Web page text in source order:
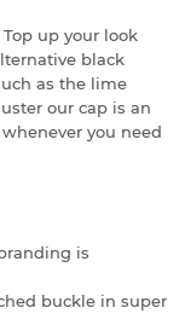
up your look
black
as the lime
our cap is an
you need
is
buckle in super